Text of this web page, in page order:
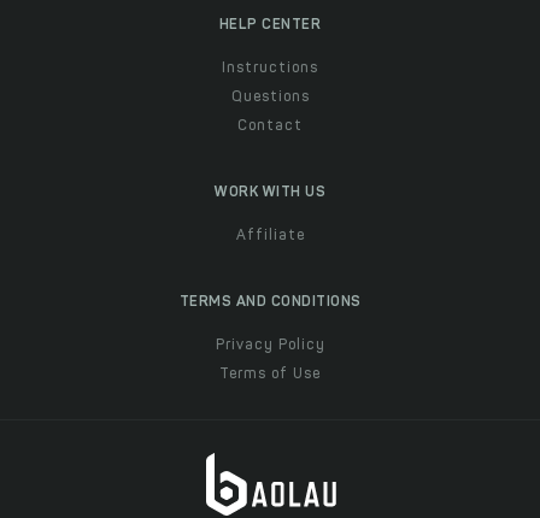
HELP CENTER
Instructions
Questions
Contact
WORK WITH US
Affiliate
TERMS AND CONDITIONS
Privacy Policy
Terms of Use